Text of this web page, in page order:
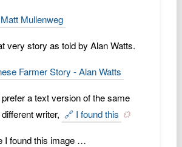
Mullenweg
very story as told by Alan Watts.
Farmer Story - Alan Watts
a text version of the same
writer, 🔗 I found this
I found this image …